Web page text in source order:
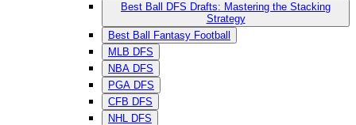
Best Ball DFS Drafts: Mastering the Stacking
Strategy
Best Ball Fantasy Football
MLB DFS
NBA DFS
PGA DFS
CFB DFS
NHL DFS